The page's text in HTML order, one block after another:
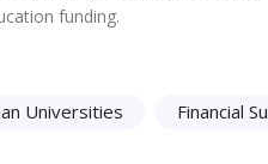
funding.
Universities Financial